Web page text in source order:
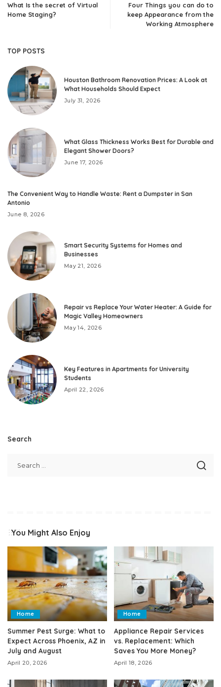
What Is the secret of Virtual
Home Staging?
Four Things you can do to
keep Appearance from the
Working Atmosphere
TOP POSTS
Houston Bathroom Renovation Prices: A Look at
What Households Should Expect
July 31, 2026
What Glass Thickness Works Best for Durable and
Elegant Shower Doors?
June 17, 2026
The Convenient Way to Handle Waste: Rent a Dumpster in San
Antonio
June 8, 2026
Smart Security Systems for Homes and
Businesses
May 21, 2026
Repair vs Replace Your Water Heater: A Guide for
Magic Valley Homeowners
May 14, 2026
Key Features in Apartments for University
Students
April 22, 2026
Search
You Might Also Enjoy
Home
Summer Pest Surge: What to
Expect Across Phoenix, AZ in
July and August
April 20, 2026
Home
Appliance Repair Services
vs. Replacement: Which
Saves You More Money?
April 18, 2026